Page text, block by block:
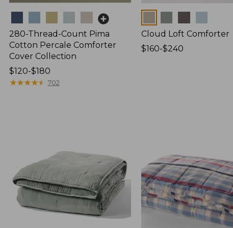
280-Thread-Count Pima
Cotton Percale Comforter
Cover Collection
Price
range
$120-$180
★★★★★
★★★★★ 702
Cloud Loft Comforter
Price
$160-$240